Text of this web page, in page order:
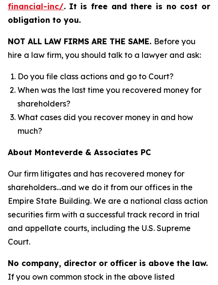
financial-inc/. It is free and there is no cost or
obligation to you.
NOT ALL LAW FIRMS ARE THE SAME. Before you
hire a law firm, you should talk to a lawyer and ask:
Do you file class actions and go to Court?
When was the last time you recovered money for
shareholders?
What cases did you recover money in and how
much?
About Monteverde & Associates PC
Our firm litigates and has recovered money for
shareholders…and we do it from our offices in the
Empire State Building. We are a national class action
securities firm with a successful track record in trial
and appellate courts, including the U.S. Supreme
Court.
No company, director or officer is above the law.
If you own common stock in the above listed